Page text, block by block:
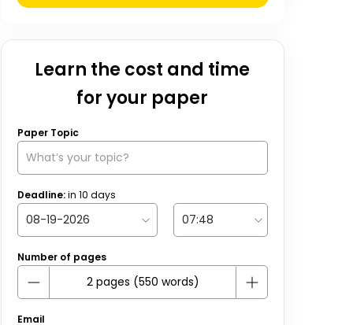
Learn the cost and time
for your paper
Paper Topic
Deadline:in 10 days
Number of pages
Email